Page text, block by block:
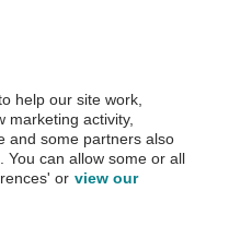
Inspection before purchase.
by the AA.
help our site work,
marketing activity,
and some partners also
You can allow some or all
or view our